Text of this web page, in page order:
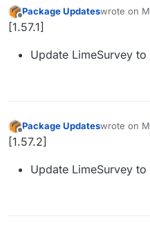
Offline
Package Updateswrote on
last edited
[1.57.1]
Update LimeSurvey to
Offline
Package Updateswrote on
last edited
[1.57.2]
Update LimeSurvey to